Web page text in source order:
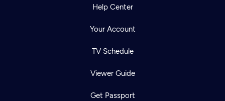
Help Center
Your Account
TV Schedule
Viewer Guide
Get Passport